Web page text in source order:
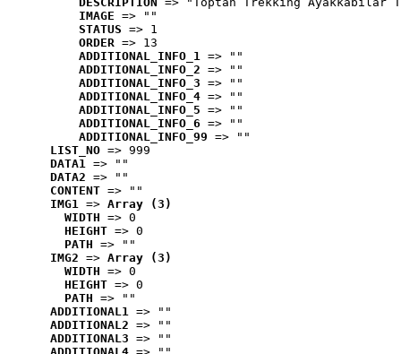
IMAGE => ""
STATUS => 1
ORDER => 13
ADDITIONAL_INFO_1 => ""
ADDITIONAL_INFO_2 => ""
ADDITIONAL_INFO_3 => ""
ADDITIONAL_INFO_4 => ""
ADDITIONAL_INFO_5 => ""
ADDITIONAL_INFO_6 => ""
ADDITIONAL_INFO_99 => ""
LIST_NO => 999
DATA1 => ""
DATA2 => ""
CONTENT => ""
IMG1 => Array (3)
WIDTH => 0
HEIGHT => 0
PATH => ""
IMG2 => Array (3)
WIDTH => 0
HEIGHT => 0
PATH => ""
ADDITIONAL1 => ""
ADDITIONAL2 => ""
ADDITIONAL3 => ""